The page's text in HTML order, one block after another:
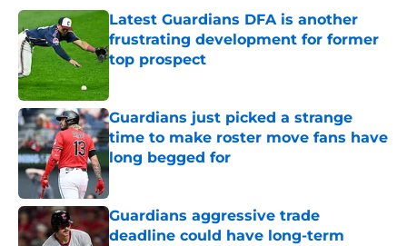
Latest Guardians DFA is another
frustrating development for former
top prospect
Guardians just picked a strange
time to make roster move fans have
long begged for
Published by on Invalid Date
Guardians aggressive trade
deadline could have long-term